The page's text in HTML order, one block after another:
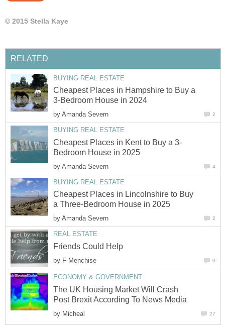
© 2015 Stella Kaye
RELATED
BUYING REAL ESTATE
Cheapest Places in Hampshire to Buy a
3-Bedroom House in 2024
by Amanda Severn 2
BUYING REAL ESTATE
Cheapest Places in Kent to Buy a 3-
Bedroom House in 2025
by Amanda Severn 4
BUYING REAL ESTATE
Cheapest Places in Lincolnshire to Buy
a Three-Bedroom House in 2025
by Amanda Severn 2
REAL ESTATE
Friends Could Help
by F-Menchise 0
ECONOMY & GOVERNMENT
The UK Housing Market Will Crash
Post Brexit According To News Media
by Micheal 27